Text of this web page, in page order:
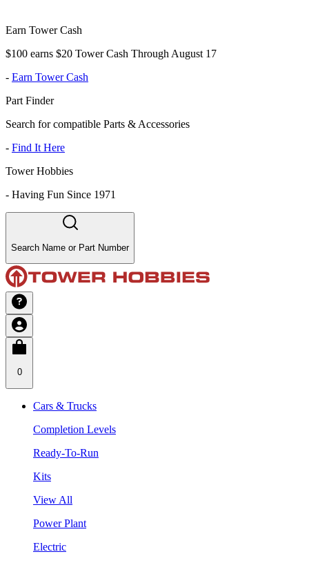
Earn Tower Cash
$100 earns $20 Tower Cash Through August 17
- Earn Tower Cash
Part Finder
Search for compatible Parts & Accessories
- Find It Here
Tower Hobbies
- Having Fun Since 1971
Search Name or Part Number
0
Cars & Trucks
Completion Levels
Ready-To-Run
Kits
View All
Power Plant
Electric